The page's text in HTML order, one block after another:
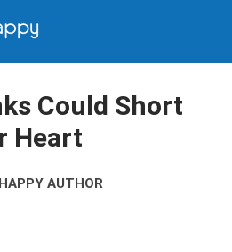
Could Short
Heart
AUTHOR